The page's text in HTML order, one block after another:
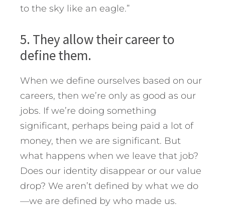
to the sky like an eagle.”
5. They allow their career to
define them.
When we define ourselves based on our
careers, then we’re only as good as our
jobs. If we’re doing something
significant, perhaps being paid a lot of
money, then we are significant. But
what happens when we leave that job?
Does our identity disappear or our value
drop? We aren’t defined by what we do
—we are defined by who made us.